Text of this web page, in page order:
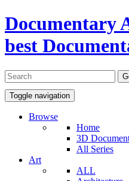
Documentary
best
Toggle navigation
Browse
Home
3D
All Series
Art
ALL